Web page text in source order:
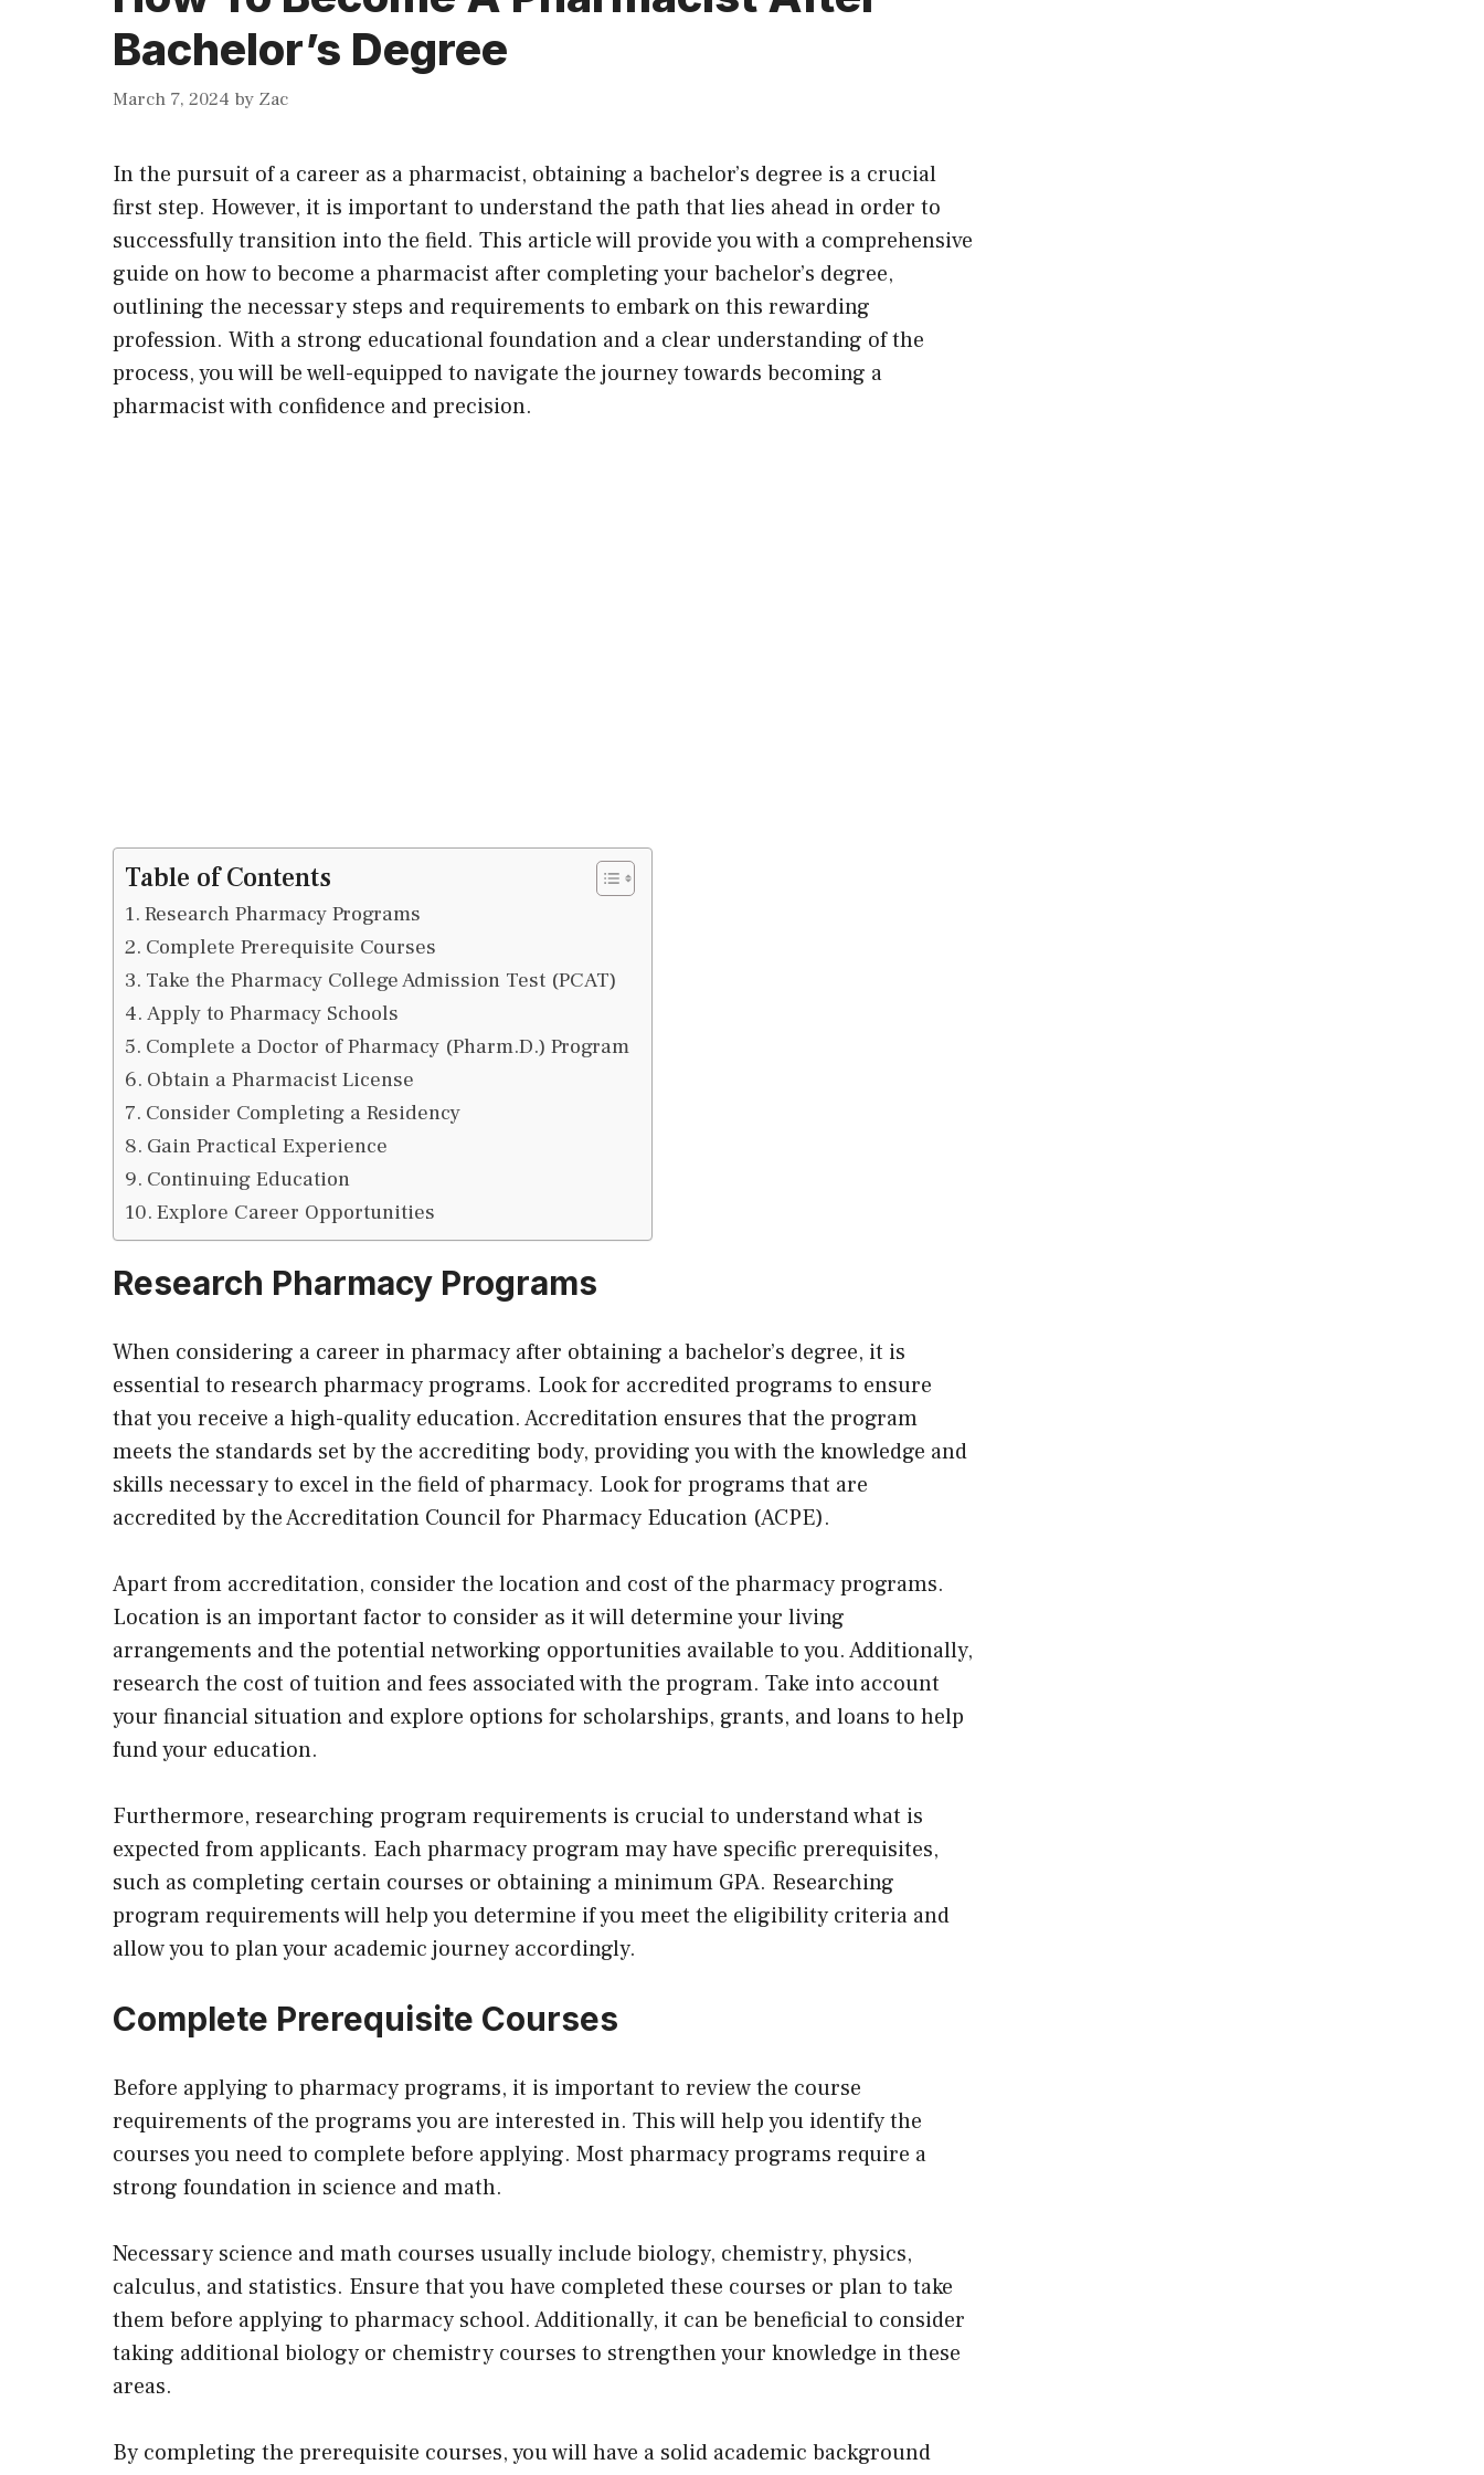
Bachelor’s Degree
March 7, 2024 by Zac
In the pursuit of a career as a pharmacist, obtaining a bachelor’s degree is a crucial
first step. However, it is important to understand the path that lies ahead in order to
successfully transition into the field. This article will provide you with a comprehensive
guide on how to become a pharmacist after completing your bachelor’s degree,
outlining the necessary steps and requirements to embark on this rewarding
profession. With a strong educational foundation and a clear understanding of the
process, you will be well-equipped to navigate the journey towards becoming a
pharmacist with confidence and precision.
Table of Contents
Research Pharmacy Programs
Complete Prerequisite Courses
Take the Pharmacy College Admission Test (PCAT)
Apply to Pharmacy Schools
Complete a Doctor of Pharmacy (Pharm.D.) Program
Obtain a Pharmacist License
Consider Completing a Residency
Gain Practical Experience
Continuing Education
Explore Career Opportunities
Research Pharmacy Programs
When considering a career in pharmacy after obtaining a bachelor’s degree, it is
essential to research pharmacy programs. Look for accredited programs to ensure
that you receive a high-quality education. Accreditation ensures that the program
meets the standards set by the accrediting body, providing you with the knowledge and
skills necessary to excel in the field of pharmacy. Look for programs that are
accredited by the Accreditation Council for Pharmacy Education (ACPE).
Apart from accreditation, consider the location and cost of the pharmacy programs.
Location is an important factor to consider as it will determine your living
arrangements and the potential networking opportunities available to you. Additionally,
research the cost of tuition and fees associated with the program. Take into account
your financial situation and explore options for scholarships, grants, and loans to help
fund your education.
Furthermore, researching program requirements is crucial to understand what is
expected from applicants. Each pharmacy program may have specific prerequisites,
such as completing certain courses or obtaining a minimum GPA. Researching
program requirements will help you determine if you meet the eligibility criteria and
allow you to plan your academic journey accordingly.
Complete Prerequisite Courses
Before applying to pharmacy programs, it is important to review the course
requirements of the programs you are interested in. This will help you identify the
courses you need to complete before applying. Most pharmacy programs require a
strong foundation in science and math.
Necessary science and math courses usually include biology, chemistry, physics,
calculus, and statistics. Ensure that you have completed these courses or plan to take
them before applying to pharmacy school. Additionally, it can be beneficial to consider
taking additional biology or chemistry courses to strengthen your knowledge in these
areas.
By completing the prerequisite courses, you will have a solid academic background